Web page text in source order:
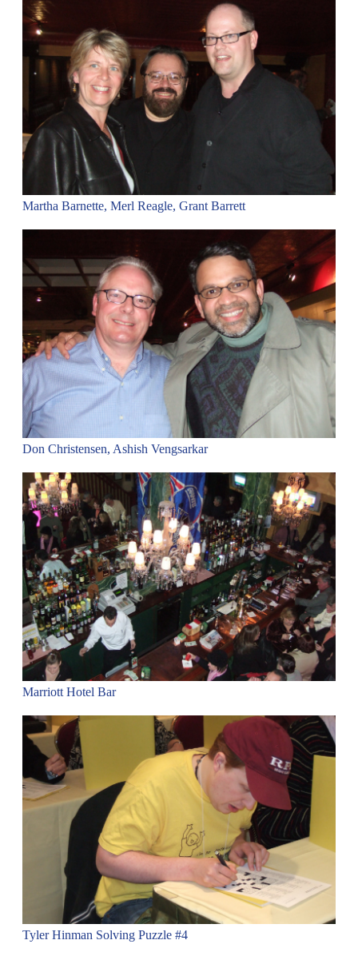
Martha Barnette, Merl Reagle, Grant Barrett
Don Christensen, Ashish Vengsarkar
Marriott Hotel Bar
Tyler Hinman Solving Puzzle #4